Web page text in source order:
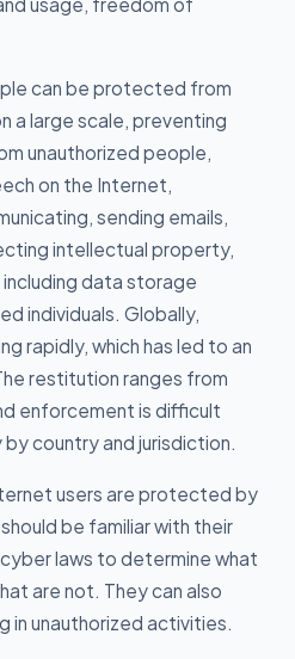
can be protected from
a large scale, preventing
unauthorized people,
on the Internet,
sending emails,
intellectual property,
data storage
individuals. Globally,
rapidly, which has led to an
restitution ranges from
enforcement is difficult
country and jurisdiction.
users are protected by
be familiar with their
laws to determine what
are not. They can also
in unauthorized activities.